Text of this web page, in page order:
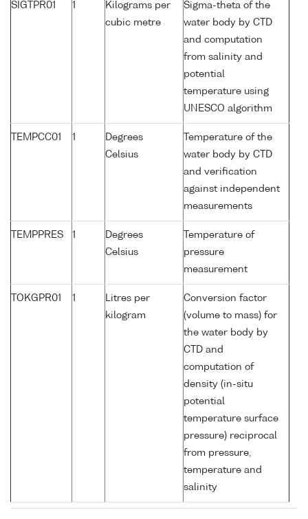
SIGTPR01 1
Kilograms per
cubic metre
Sigma-theta of the
water body by CTD
and computation
from salinity and
potential
temperature using
UNESCO algorithm
TEMPCC01 1
Degrees
Celsius
Temperature of the
water body by CTD
and verification
against independent
measurements
TEMPPRES 1
Degrees
Celsius
Temperature of
pressure
measurement
TOKGPR01 1
Litres per
kilogram
Conversion factor
(volume to mass) for
the water body by
CTD and
computation of
density (in-situ
potential
temperature surface
pressure) reciprocal
from pressure,
temperature and
salinity